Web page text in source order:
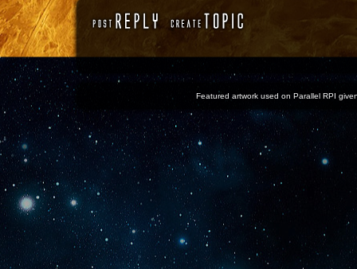
Featured artwork used on Parallel RPI